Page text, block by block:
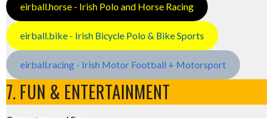
eirball.horse - Irish Polo and Horse Racing
eirball.bike - Irish Bicycle Polo & Bike Sports
eirball.racing - Irish Motor Football + Motorsport
7. FUN & ENTERTAINMENT